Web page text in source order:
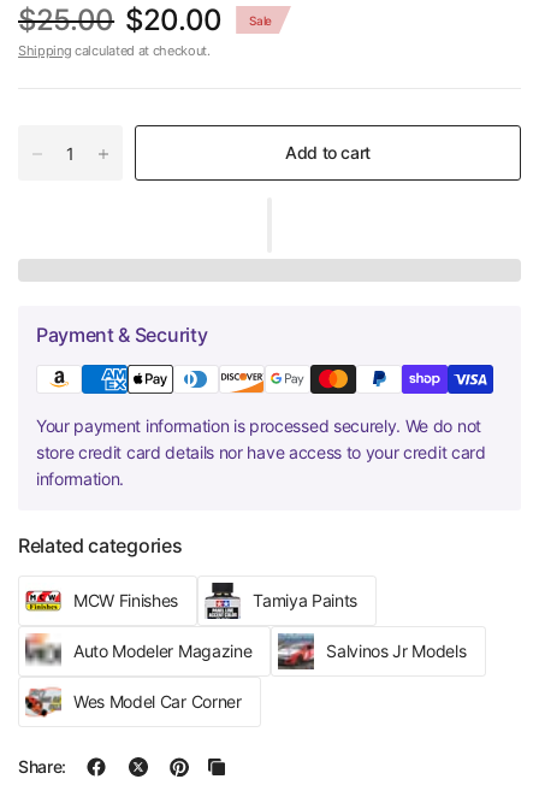
$25.00 $20.00 Sale
Shipping calculated at checkout.
Add to cart
Payment & Security
Your payment information is processed securely. We do not
store credit card details nor have access to your credit card
information.
Related categories
MCW Finishes Tamiya Paints
Auto Modeler Magazine Salvinos Jr Models
Wes Model Car Corner
Share: